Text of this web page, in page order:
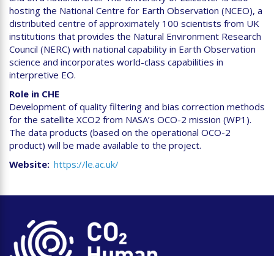
hosting the National Centre for Earth Observation (NCEO), a
distributed centre of approximately 100 scientists from UK
institutions that provides the Natural Environment Research
Council (NERC) with national capability in Earth Observation
science and incorporates world-class capabilities in
interpretive EO.
Role in CHE
Development of quality filtering and bias correction methods
for the satellite XCO2 from NASA’s OCO-2 mission (WP1).
The data products (based on the operational OCO-2
product) will be made available to the project.
Website https://le.ac.uk/